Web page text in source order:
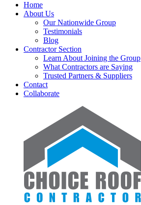
Home
About Us
Our Nationwide Group
Testimonials
Blog
Contractor Section
Learn About Joining the Group
What Contractors are Saying
Trusted Partners & Suppliers
Contact
Collaborate